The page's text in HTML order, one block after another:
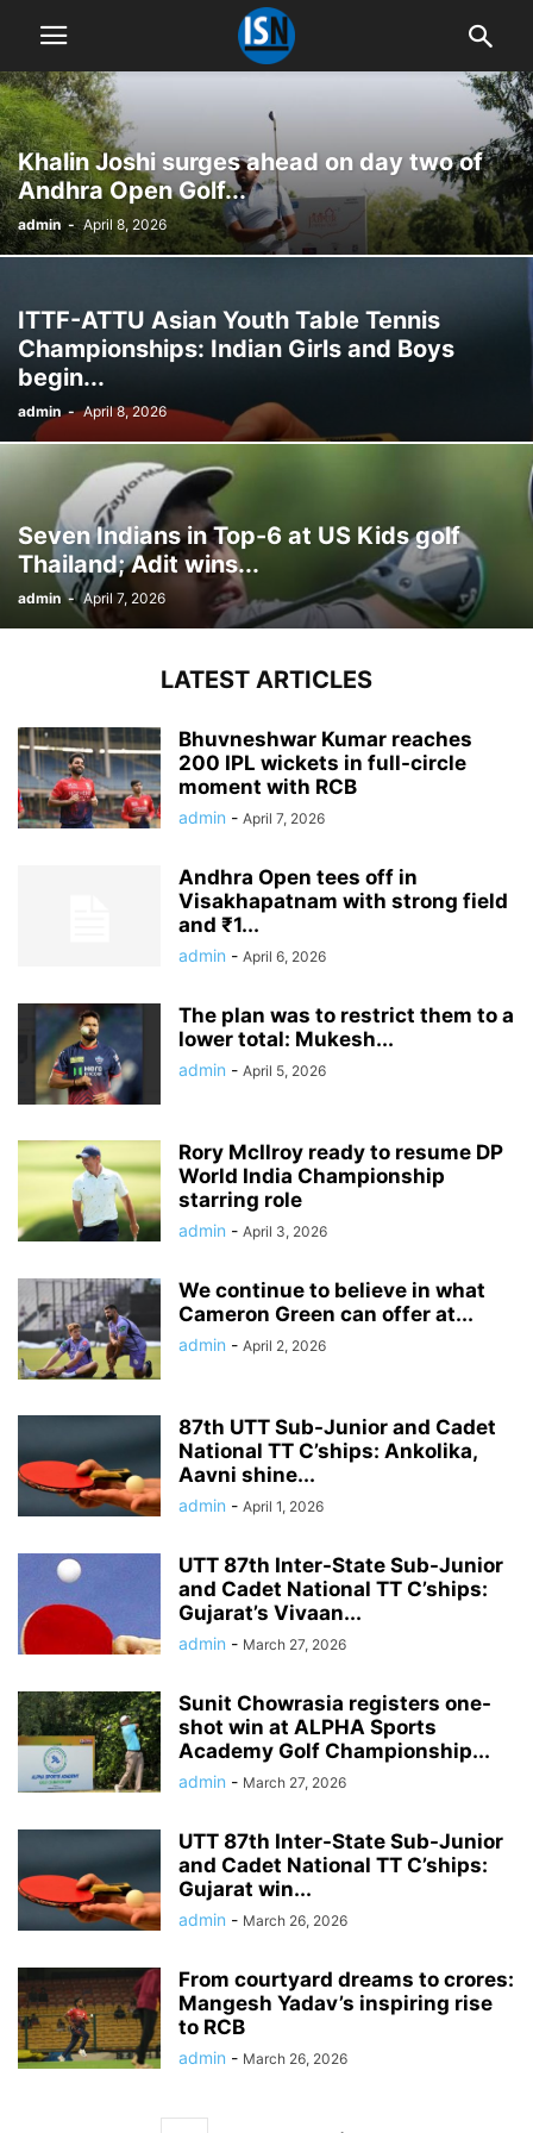
Khalin Joshi surges ahead on day two of
Andhra Open Golf...
admin - April 8, 2026
ITTF-ATTU Asian Youth Table Tennis
Championships: Indian Girls and Boys
begin...
admin - April 8, 2026
Seven Indians in Top-6 at US Kids golf
Thailand; Adit wins...
admin - April 7, 2026
LATEST ARTICLES
Bhuvneshwar Kumar reaches
200 IPL wickets in full-circle
moment with RCB
admin - April 7, 2026
Andhra Open tees off in
Visakhapatnam with strong field
and ₹1...
admin - April 6, 2026
The plan was to restrict them to a
lower total: Mukesh...
admin - April 5, 2026
Rory McIlroy ready to resume DP
World India Championship
starring role
admin - April 3, 2026
We continue to believe in what
Cameron Green can offer at...
admin - April 2, 2026
87th UTT Sub-Junior and Cadet
National TT C’ships: Ankolika,
Aavni shine...
admin - April 1, 2026
UTT 87th Inter-State Sub-Junior
and Cadet National TT C’ships:
Gujarat’s Vivaan...
admin - March 27, 2026
Sunit Chowrasia registers one-
shot win at ALPHA Sports
Academy Golf Championship...
admin - March 27, 2026
UTT 87th Inter-State Sub-Junior
and Cadet National TT C’ships:
Gujarat win...
admin - March 26, 2026
From courtyard dreams to crores:
Mangesh Yadav’s inspiring rise
to RCB
admin - March 26, 2026